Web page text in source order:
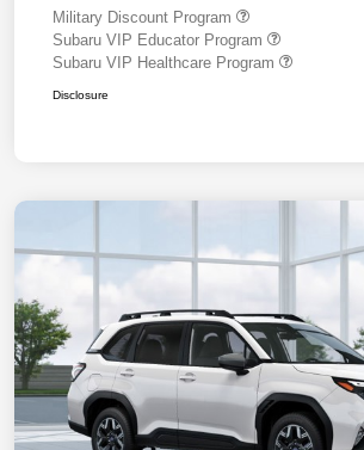
Military Discount Program
Subaru VIP Educator Program
Subaru VIP Healthcare Program
Disclosure